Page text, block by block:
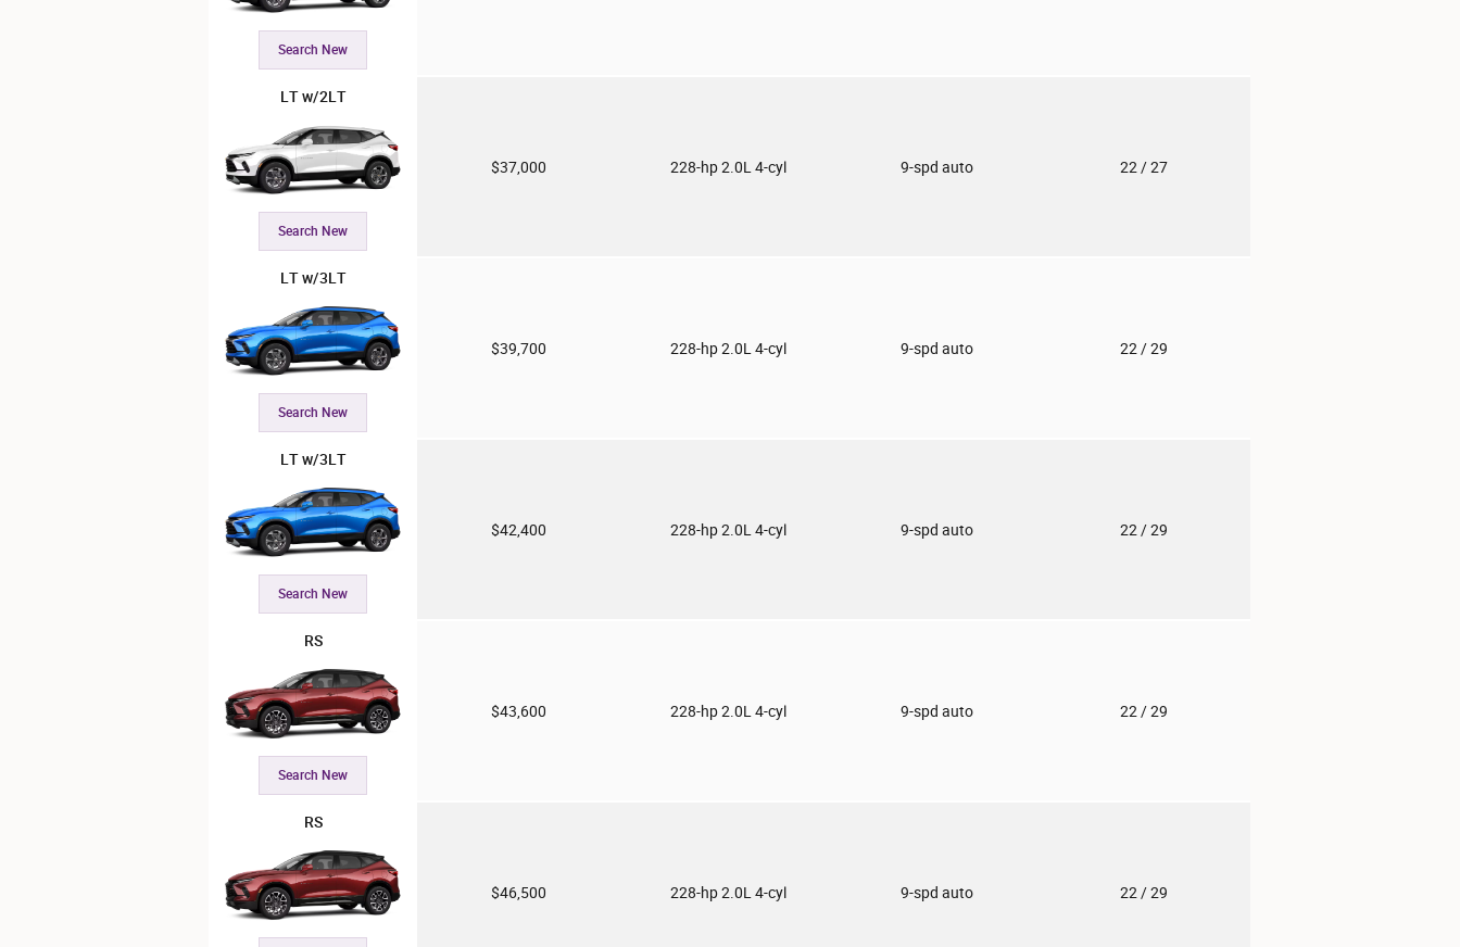
Search New
LT w/2LT
Search New
$37,000 228-hp 2.0L 4-cyl 9-spd auto 22 / 27
LT w/3LT
Search New
$39,700 228-hp 2.0L 4-cyl 9-spd auto 22 / 29
LT w/3LT
Search New
$42,400 228-hp 2.0L 4-cyl 9-spd auto 22 / 29
RS
Search New
$43,600 228-hp 2.0L 4-cyl 9-spd auto 22 / 29
RS
$46,500 228-hp 2.0L 4-cyl 9-spd auto 22 / 29